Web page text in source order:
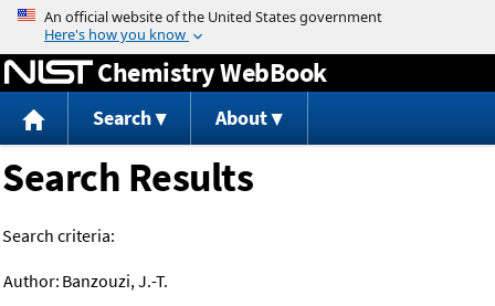
Jump to content
Chemistry WebBook
Search About
Search Results
Search criteria:
Author: Banzouzi, J.-T.